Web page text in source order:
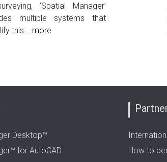
‘Spatial Manager’
multiple systems that
this... more
Desktop™
for AutoCAD
How to